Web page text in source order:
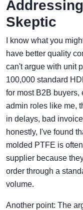
Skeptic
I know what you
have better quality
can't argue with unit
100,000 standard
for most B2B
admin roles like me,
in delays, bad
honestly, I've found
molded PTFE is often
supplier because
order through a
volume.
Another point: The